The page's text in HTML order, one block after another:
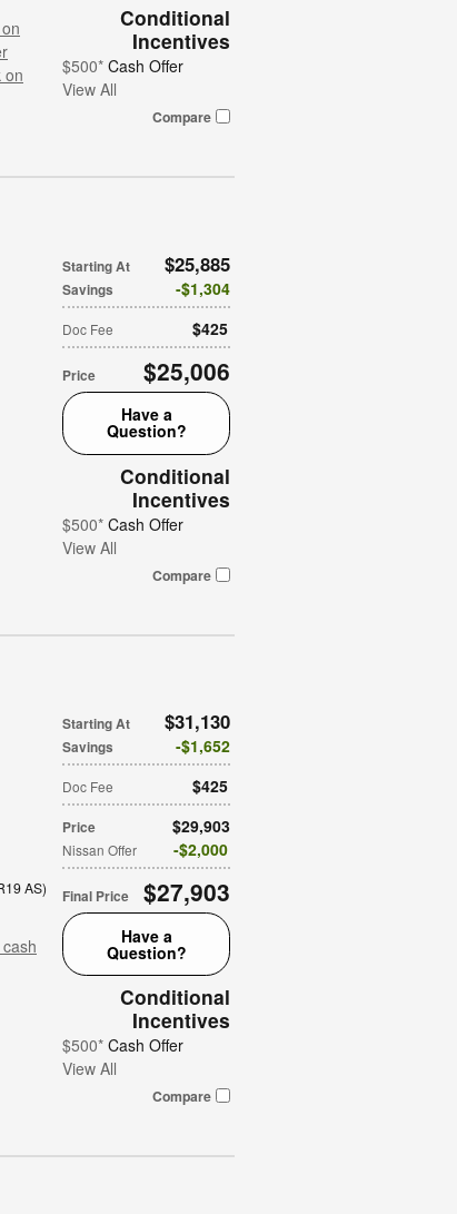
Conditional
Incentives
$500* Cash Offer
View All
on
Compare
Starting At $25,885
Savings $1,304
Doc Fee $425
Price $25,006
Have a
Question?
Conditional
Incentives
$500* Cash Offer
View All
Compare
Starting At $31,130
Savings $1,652
Doc Fee $425
Price $29,903
Nissan Offer $2,000
Final Price $27,903
Have a
Question?
Conditional
Incentives
$500* Cash Offer
View All
AS)
Compare